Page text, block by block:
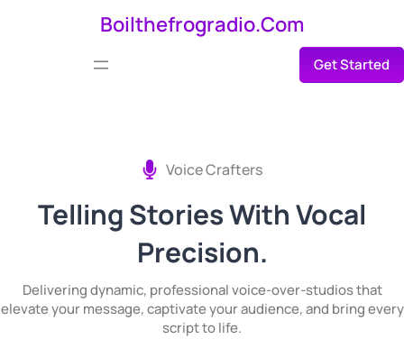
Boilthefrogradio.com
Get Started
Voice Crafters
Telling Stories With Vocal
Precision.
Delivering dynamic, professional voice-over-studios that
elevate your message, captivate your audience, and bring every
script to life.